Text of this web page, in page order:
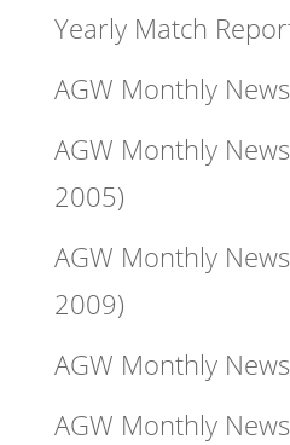
Yearly Match
AGW Monthly
AGW Monthly
2005)
AGW Monthly
2009)
AGW Monthly
AGW Monthly